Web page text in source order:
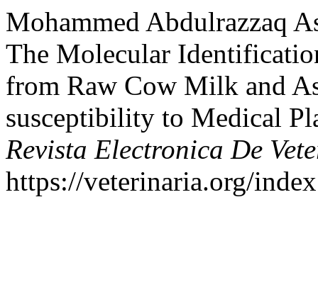
Mohammed Abdulrazzaq
The Molecular
from Raw Cow Milk and
susceptibility to Medical
Revista Electronica De
https://veterinaria.org/